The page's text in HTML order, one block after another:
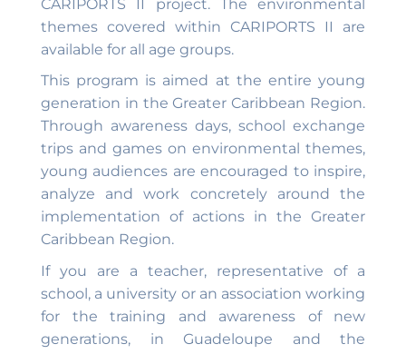
CARIPORTS II project. The environmental
themes covered within CARIPORTS II are
available for all age groups.
This program is aimed at the entire young
generation in the Greater Caribbean Region.
Through awareness days, school exchange
trips and games on environmental themes,
young audiences are encouraged to inspire,
analyze and work concretely around the
implementation of actions in the Greater
Caribbean Region.
If you are a teacher, representative of a
school, a university or an association working
for the training and awareness of new
generations, in Guadeloupe and the